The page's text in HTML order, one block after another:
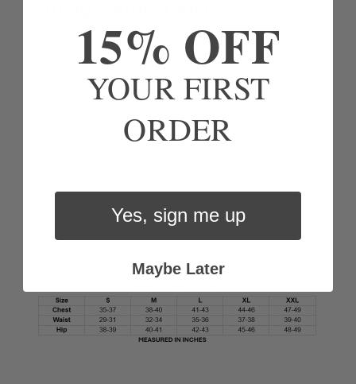
cotton comes from farms working towards
the highest organic farming standard which aim to
restore and build healthy soil, ensure the ethical
and humane treatment of animals, and fairness for
farmers & workers.
90% Regenerative Organic Certified™Bronze
cotton/10% spandex
Machine wash cold, gentle cycle, with like
15% OFF
YOUR FIRST
ORDER
Yes, sign me up
Maybe Later